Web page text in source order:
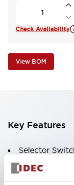
Check Availability
View BOM
Key Features
Selector
Illuminated,
from-right, knob